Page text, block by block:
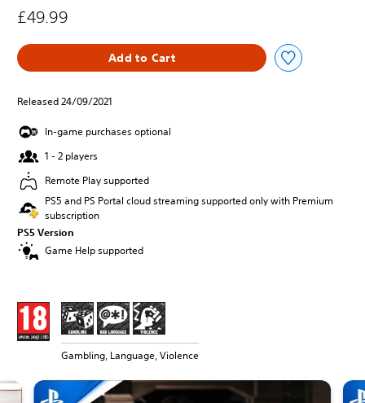
£49.99
Add to Cart
Released 24/09/2021
In-game purchases optional
1 - 2 players
Remote Play supported
PS5 and PS Portal cloud streaming supported only with Premium
subscription
PS5 Version
Game Help supported
Gambling, Language, Violence